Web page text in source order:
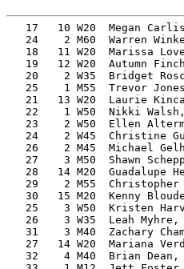
17   10 W20  Megan
24    2 M60  Warren
18   11 W20  Marissa
19   12 W20  Autumn
20    2 W35  Bridget
25    1 M55  Trevor
21   13 W20  Laurie
22    1 W50  Nikki
23    2 W50  Ellen
24    2 W45  Christine
26    2 M45  Michael
27    3 M50  Shawn
28   14 M20  Guadalupe
29    2 M55
30   15 M20  Kenny
25    3 W50  Kristen
26    3 W35  Leah
31    3 M40  Zachary
27   14 W20  Mariana
32    4 M40  Brian